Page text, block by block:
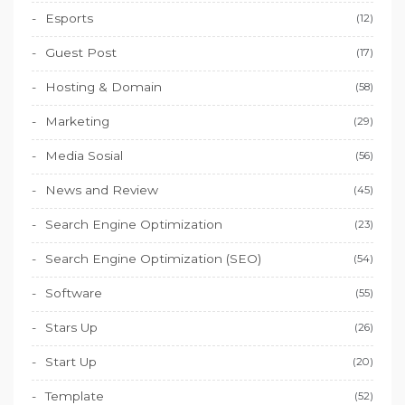
Esports (12)
Guest Post (17)
Hosting & Domain (58)
Marketing (29)
Media Sosial (56)
News and Review (45)
Search Engine Optimization (23)
Search Engine Optimization (SEO) (54)
Software (55)
Stars Up (26)
Start Up (20)
Template (52)